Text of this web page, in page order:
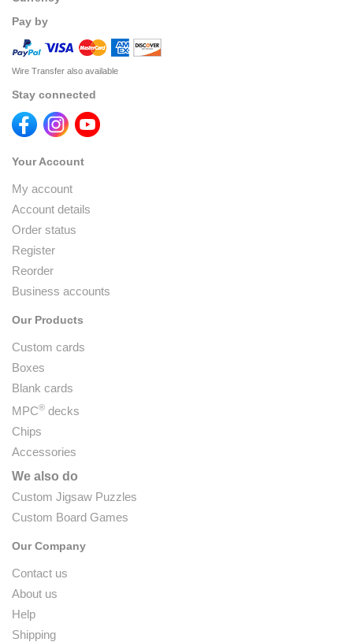
Pay by
Wire Transfer also available
Stay connected
Your Account
My account
Account details
Order status
Register
Reorder
Business accounts
Our Products
Custom cards
Boxes
Blank cards
MPC® decks
Chips
Accessories
We also do
Custom Jigsaw Puzzles
Custom Board Games
Our Company
Contact us
About us
Help
Shipping